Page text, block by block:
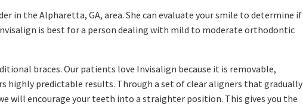
in the Alpharetta, GA, area. She can evaluate your smile to determine if
is best for a person dealing with mild to moderate orthodontic
braces. Our patients love Invisalign because it is removable,
highly predictable results. Through a set of clear aligners that gradually
will encourage your teeth into a straighter position. This gives you the